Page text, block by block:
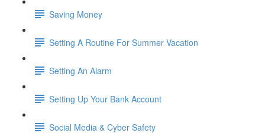
Saving Money
Setting A Routine For Summer Vacation
Setting An Alarm
Setting Up Your Bank Account
Social Media & Cyber Safety